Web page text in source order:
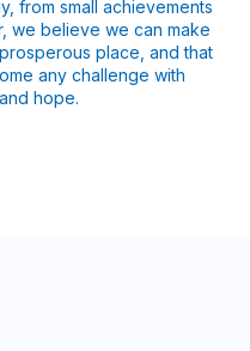
from small achievements
we believe we can make
place, and that
any challenge with
hope.